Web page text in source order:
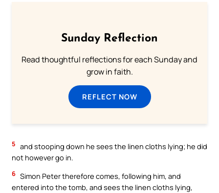
Sunday Reflection
Read thoughtful reflections for each Sunday and
grow in faith.
REFLECT NOW
5 and stooping down he sees the linen cloths lying; he did
not however go in.
6 Simon Peter therefore comes, following him, and
entered into the tomb, and sees the linen cloths lying,